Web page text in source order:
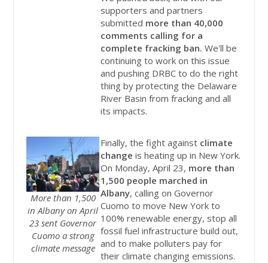
supporters and partners
submitted more than 40,000
comments calling for a
complete fracking ban.We'll be
continuing to work on this issue
and pushing DRBC to do the right
thing by protecting the Delaware
River Basin from fracking and all
its impacts.
More than 1,500
in Albany on April
23 sent Governor
Cuomo a strong
climate message
Finally, the fight against climate
change is heating up in New York.
On Monday, April 23, more than
1,500 people marched in
Albany, calling on Governor
Cuomo to move New York to
100% renewable energy, stop all
fossil fuel infrastructure build out,
and to make polluters pay for
their climate changing emissions.